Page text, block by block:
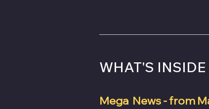
WHAT'S INSIDE
Mega  News - from